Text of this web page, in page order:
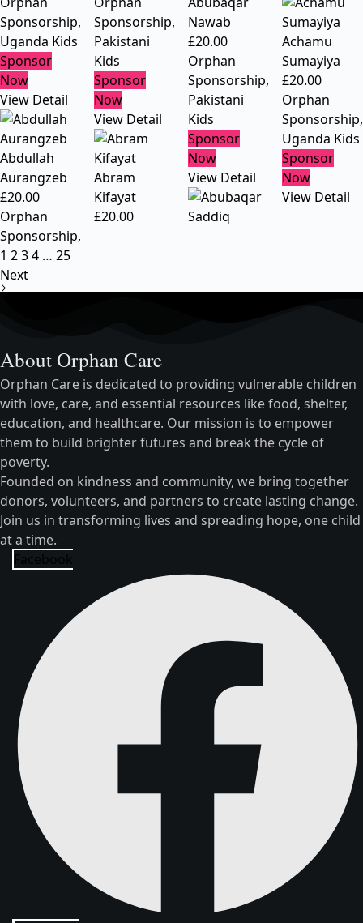
Sponsorship,
Uganda Kids
Sponsor
Now
View Detail
Abdullah
Aurangzeb
£20.00
Orphan
Sponsorship,
Sponsorship,
Pakistani
Kids
Sponsor
Now
View Detail
Abram
Kifayat
£20.00
Nawab
£20.00
Orphan
Sponsorship,
Pakistani
Kids
Sponsor
Now
View Detail
Achamu
Sumayiya
£20.00
Orphan
Sponsorship,
Uganda Kids
Sponsor
Now
View Detail
1 234 … 25
Next
About Orphan Care
Orphan Care is dedicated to providing vulnerable children
with love, care, and essential resources like food, shelter,
education, and healthcare. Our mission is to empower
them to build brighter futures and break the cycle of
poverty.
Founded on kindness and community, we bring together
donors, volunteers, and partners to create lasting change.
Join us in transforming lives and spreading hope, one child
at a time.
Facebook